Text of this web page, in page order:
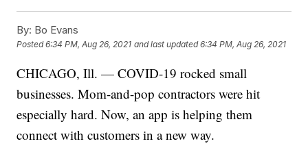
By: Bo Evans
Posted6:34 PM, Aug 26, 2021 and last updated 6:34 PM, Aug 26, 2021
CHICAGO, Ill. — COVID-19 rocked small
businesses. Mom-and-pop contractors were hit
especially hard. Now, an app is helping them
connect with customers in a new way.